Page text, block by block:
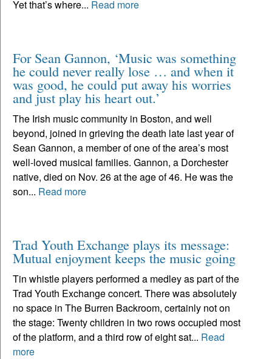
Yet that’s where... Read more
For Sean Gannon, ‘Music was something
he could never really lose … and when it
was good, he could put away his worries
and just play his heart out.’
The Irish music community in Boston, and well
beyond, joined in grieving the death late last year of
Sean Gannon, a member of one of the area’s most
well-loved musical families. Gannon, a Dorchester
native, died on Nov. 26 at the age of 46. He was the
son... Read more
Trad Youth Exchange plays its message:
Mutual enjoyment keeps the music going
Tin whistle players performed a medley as part of the
Trad Youth Exchange concert. There was absolutely
no space in The Burren Backroom, certainly not on
the stage: Twenty children in two rows occupied most
of the platform, and a third row of eight sat... Read
more